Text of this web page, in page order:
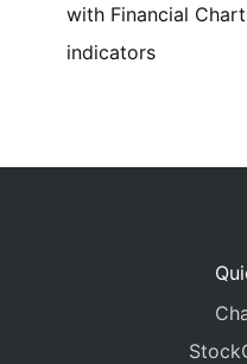
with Financial
indicators